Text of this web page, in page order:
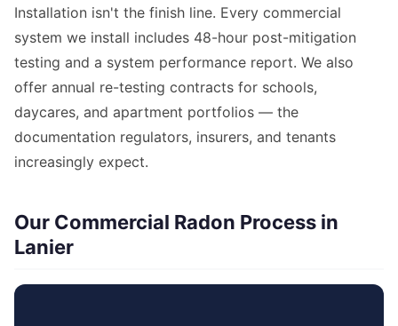
Installation isn't the finish line. Every commercial
system we install includes 48-hour post-mitigation
testing and a system performance report. We also
offer annual re-testing contracts for schools,
daycares, and apartment portfolios — the
documentation regulators, insurers, and tenants
increasingly expect.
Our Commercial Radon Process in
Lanier